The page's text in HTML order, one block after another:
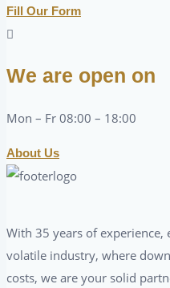
Fill Our Form
We are open on
Mon – Fr 08:00 – 18:00
About Us
With 35 years of experience,
volatile industry, where
costs, we are your solid